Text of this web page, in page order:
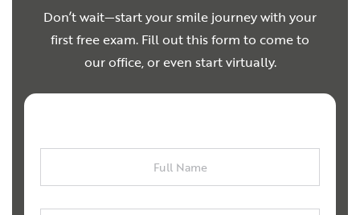
Don’t wait—start your smile journey with your
first free exam. Fill out this form to come to
our office, or even start virtually.
Full
Email